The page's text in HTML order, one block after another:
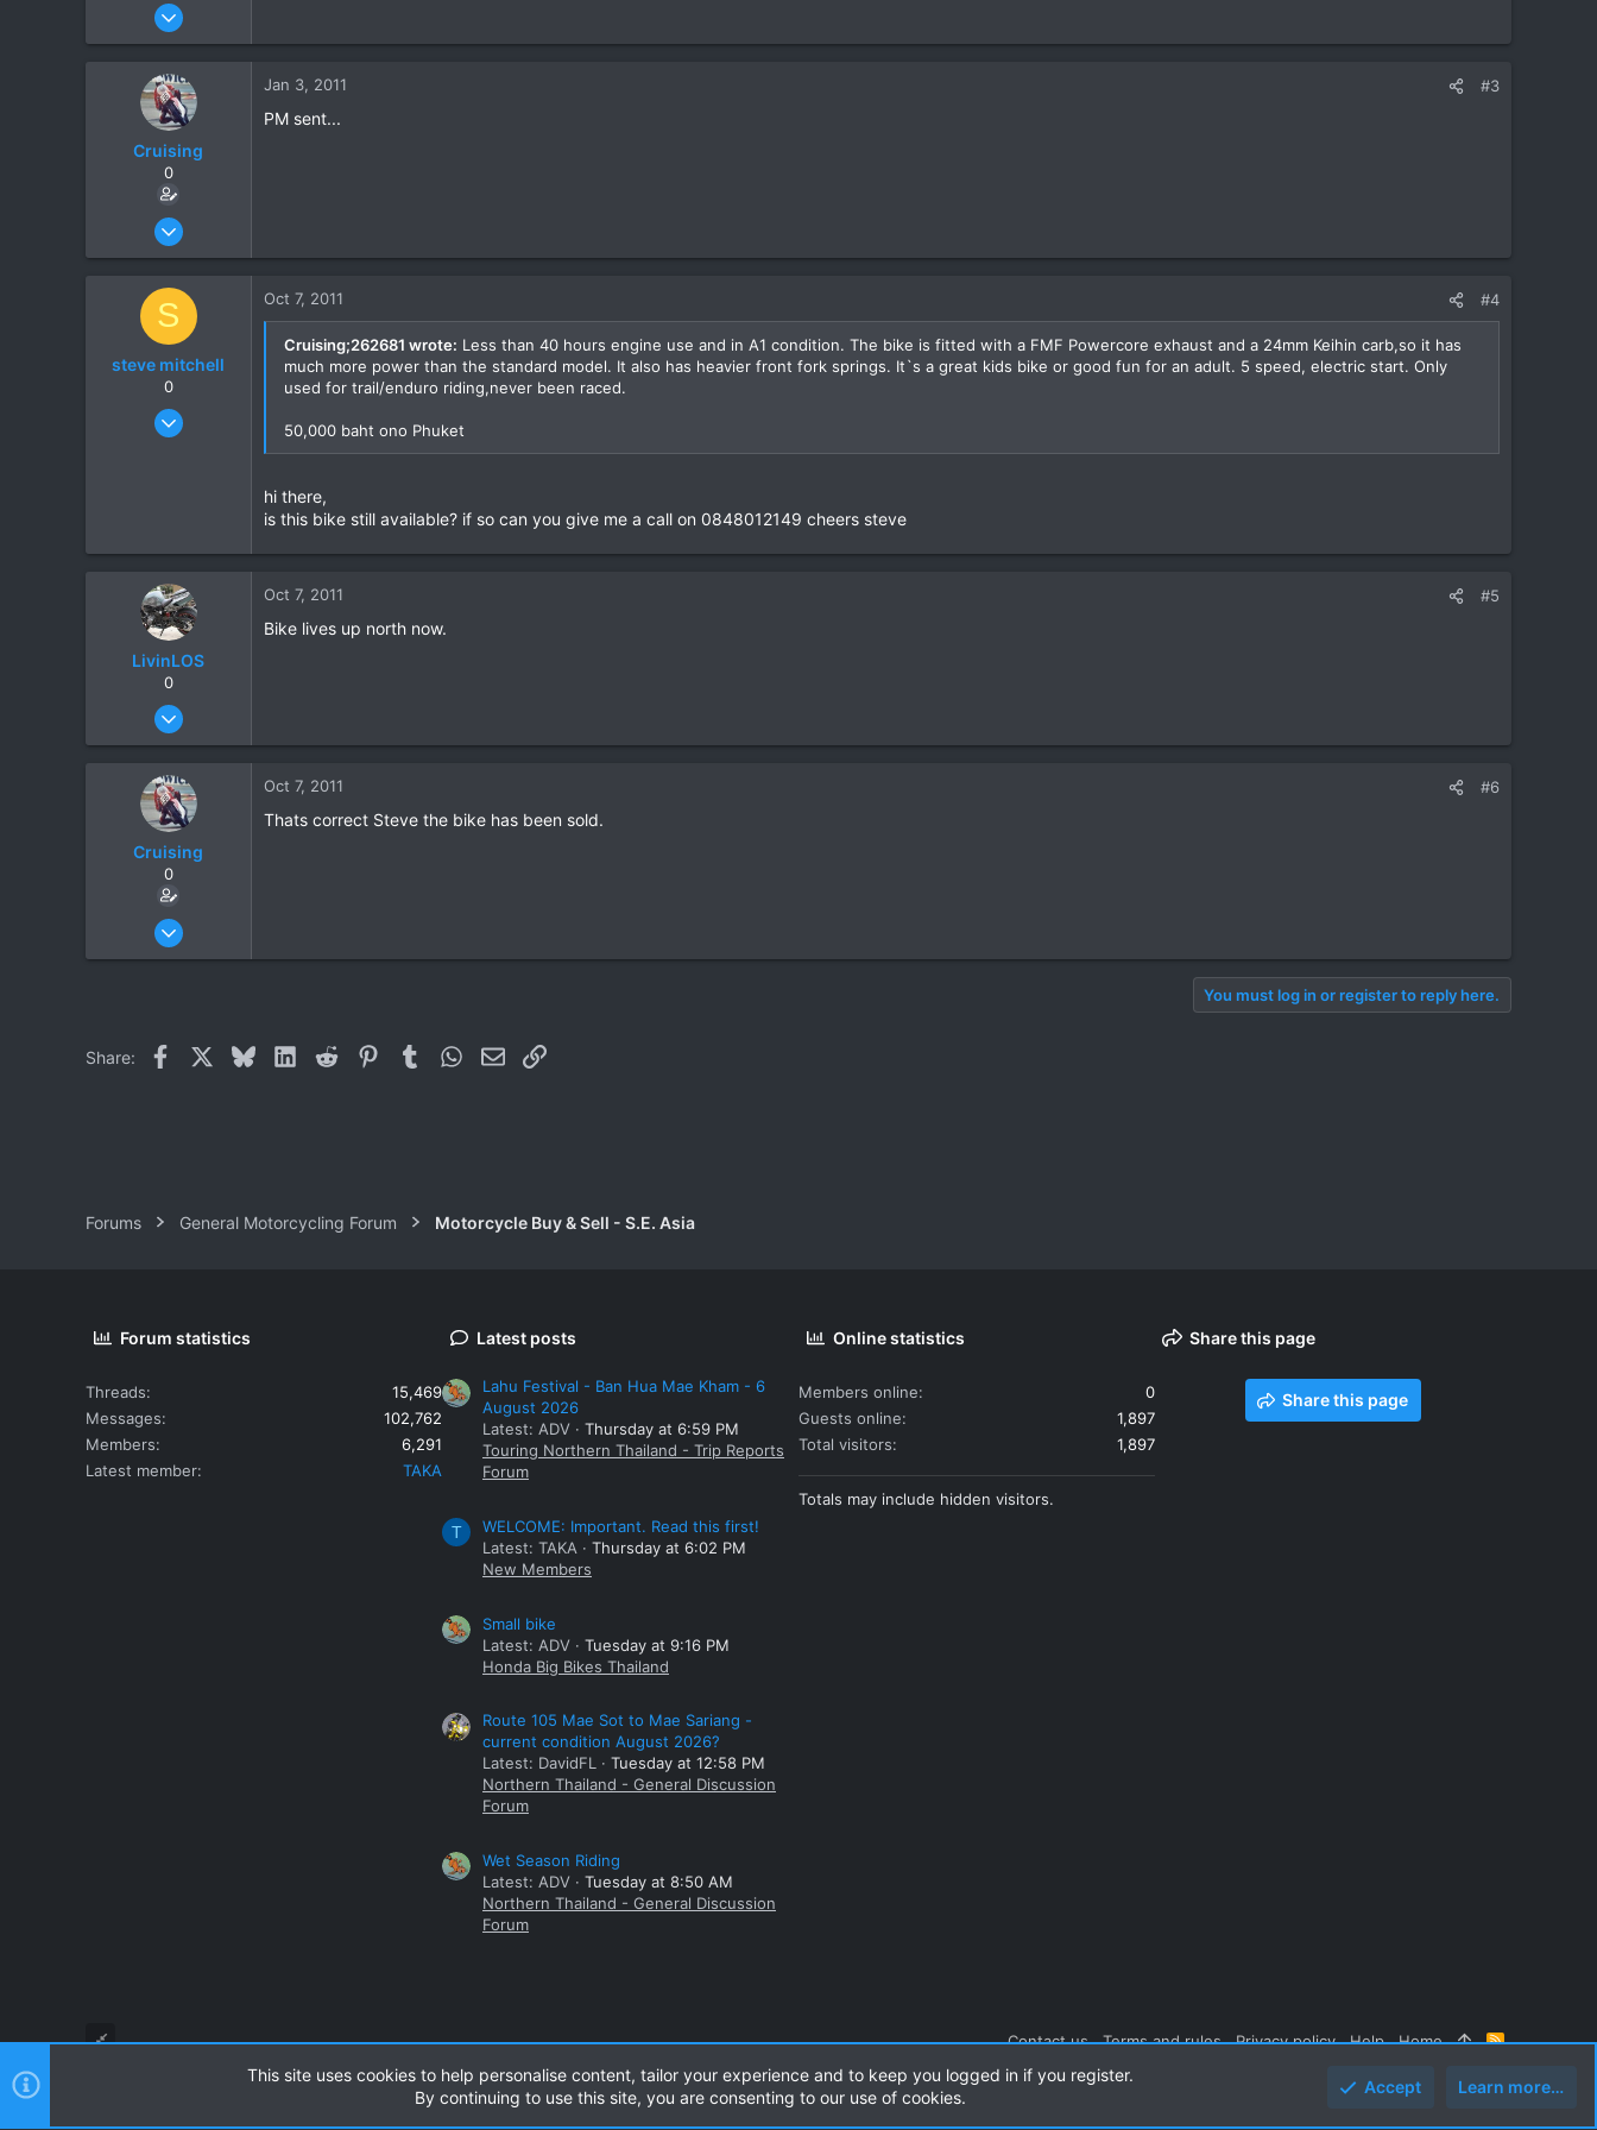
Oct 12, 2005
3
Cruising
0
Jun 28, 2010
1
Jan 3, 2011 #3
PM sent...
S
steve mitchell
0
Oct 7, 2011
Oct 7, 2011 #4
Cruising;262681 wrote: Less than 40 hours engine use and in A1 condition. The bike is fitted with a FMF Powercore exhaust and a 24mm Keihin carb,so it has
much more power than the standard model. It also has heavier front fork springs. It`s a great kids bike or good fun for an adult. 5 speed, electric start. Only
used for trail/enduro riding,never been raced.
50,000 baht ono Phuket
hi there,
is this bike still available? if so can you give me a call on 0848012149 cheers steve
LivinLOS
0
Mar 11, 2008
1
Oct 7, 2011 #5
Bike lives up north now.
Cruising
0
Jun 28, 2010
Oct 7, 2011 #6
Thats correct Steve the bike has been sold.
You must log in or register to reply here.
Share: Facebook BlueskyLinkedIn
Reddit PinterestTumblrWhatsApp
EmailLink
Forums General Motorcycling Forum Motorcycle Buy & Sell - S.E. Asia
Forum statistics
Threads
15,469
Messages
102,762
Members
6,291
Latest member
TAKA
Latest posts
Lahu Festival - Ban Hua Mae Kham - 6
August 2026
Latest: ADV
Thursday at 6:59 PM
Touring Northern Thailand - Trip Reports
Forum
T
WELCOME: Important. Read this first!
Latest: TAKA
Thursday at 6:02 PM
New Members
Small bike
Latest: ADV
Tuesday at 9:16 PM
Honda Big Bikes Thailand
Route 105 Mae Sot to Mae Sariang -
current condition August 2026?
Latest: DavidFL
Tuesday at 12:58 PM
Northern Thailand - General Discussion
Forum
Wet Season Riding
Latest: ADV
Tuesday at 8:50 AM
Northern Thailand - General Discussion
Forum
Online statistics
Members online
0
Guests online
1,897
Total visitors
1,897
Totals may include hidden visitors.
Share this page
Share this page
Contact us Terms and rules Privacy policy Help Home
R
This site uses cookies to help personalise content, tailor your experience and to keep you logged in if you register.
By continuing to use this site, you are consenting to our use of cookies.
Accept Learn more…